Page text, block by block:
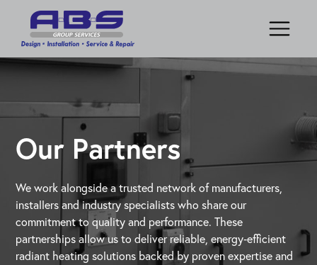
Our Partners
We work alongside a trusted network of manufacturers,
installers and industry specialists who share our
commitment to quality and performance. These
partnerships allow us to deliver reliable, energy‑efficient
radiant heating solutions backed by proven expertise and